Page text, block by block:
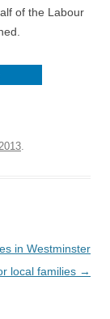
of the Labour
.
in Westminster
local families →